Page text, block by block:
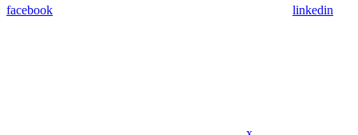
facebook linkedin